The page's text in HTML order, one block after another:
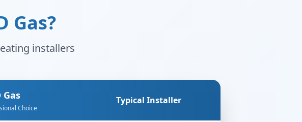
Gas?
installers
Gas
Choice
Typical Installer